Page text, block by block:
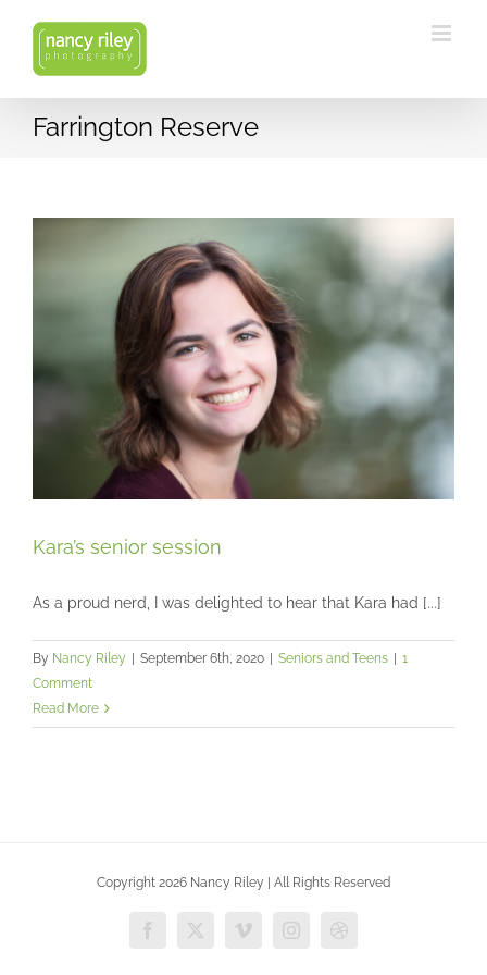
content
Farrington Reserve
Kara’s senior session
Kara’s senior session
As a proud nerd, I was delighted to hear that Kara had [...]
By Nancy Riley | September 6th, 2020 | Seniors and Teens | 1
Comment
Read More
Copyright 2026 Nancy Riley | All Rights Reserved
Facebook
X VimeoInstagramDribbble